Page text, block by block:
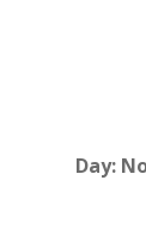
Day: